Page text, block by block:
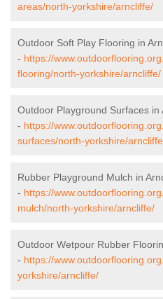
areas/north-yorkshire/arncliffe/
Outdoor Soft Play Flooring in
- https://
flooring/north-yorkshire/arncliffe/
Outdoor Playground Surfaces in
- https://
surfaces/north-yorkshire/
Rubber Playground Mulch in
- https://
mulch/north-yorkshire/arncliffe/
Outdoor Wetpour Rubber
- https://
yorkshire/arncliffe/